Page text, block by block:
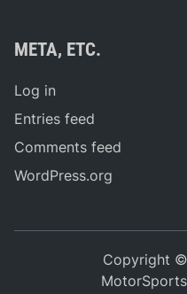
META, ETC.
Log in
Entries feed
Comments feed
WordPress.org
Copyright